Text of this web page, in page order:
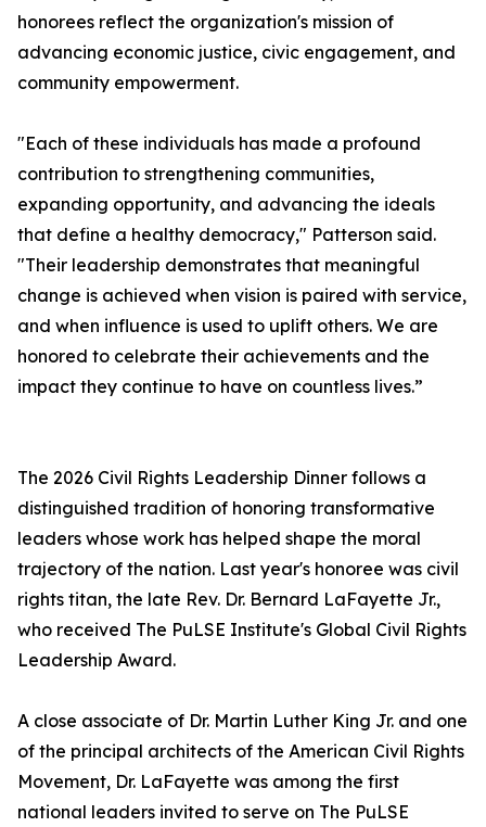
honorees reflect the organization's mission of
advancing economic justice, civic engagement, and
community empowerment.
"Each of these individuals has made a profound
contribution to strengthening communities,
expanding opportunity, and advancing the ideals
that define a healthy democracy," Patterson said.
"Their leadership demonstrates that meaningful
change is achieved when vision is paired with service,
and when influence is used to uplift others. We are
honored to celebrate their achievements and the
impact they continue to have on countless lives.”
The 2026 Civil Rights Leadership Dinner follows a
distinguished tradition of honoring transformative
leaders whose work has helped shape the moral
trajectory of the nation. Last year's honoree was civil
rights titan, the late Rev. Dr. Bernard LaFayette Jr.,
who received The PuLSE Institute's Global Civil Rights
Leadership Award.
A close associate of Dr. Martin Luther King Jr. and one
of the principal architects of the American Civil Rights
Movement, Dr. LaFayette was among the first
national leaders invited to serve on The PuLSE